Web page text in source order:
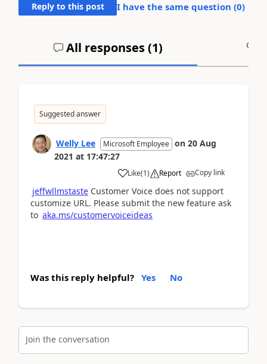
Reply to this post I have the same question (0)
All responses (1)
Suggested answer
Welly Lee Microsoft Employee on 20 Aug
2021 at 17:47:27
Like(1) Report Copy link
jeffwllmstaste Customer Voice does not support
customize URL. Please submit the new feature ask
to aka.ms/customervoiceideas
Was this reply helpful? Yes No
Join the conversation